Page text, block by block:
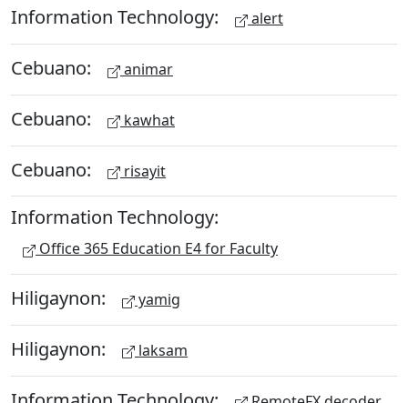
Information Technology: alert
Cebuano: animar
Cebuano: kawhat
Cebuano: risayit
Information Technology:
Office 365 Education E4 for Faculty
Hiligaynon: yamig
Hiligaynon: laksam